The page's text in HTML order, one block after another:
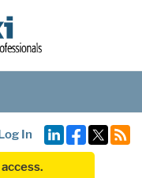
In